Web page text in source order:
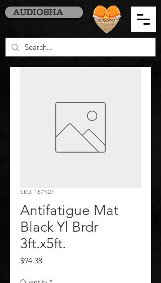
AUDIOSHA
SKU: 167N27
Antifatigue Mat
Black Yl Brdr
3ft.x5ft.
$94.38Price